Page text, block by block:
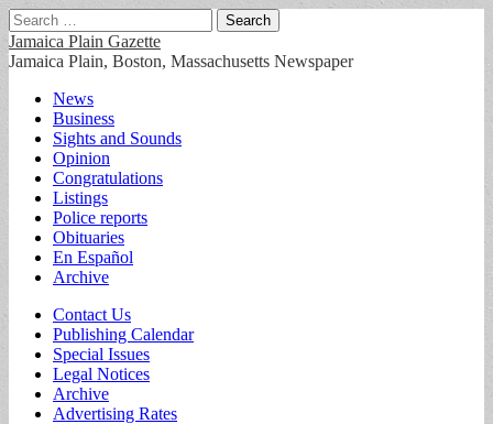
Search
for:
Jamaica Plain Gazette
Jamaica Plain, Boston, Massachusetts Newspaper
Main
menu
Skip
content
News
Business
Sights and Sounds
Opinion
Congratulations
Listings
Police reports
Obituaries
En Español
Archive
Sub
menu
Contact Us
Publishing Calendar
Special Issues
Legal Notices
Archive
Advertising Rates